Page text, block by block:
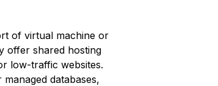
of virtual machine or
offer shared hosting
low-traffic websites.
databases,